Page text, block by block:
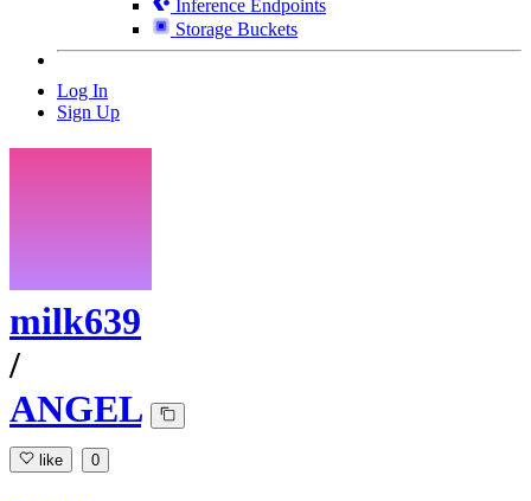
Inference Endpoints
Storage Buckets
Log In
Sign Up
milk639
/
ANGEL
like 0